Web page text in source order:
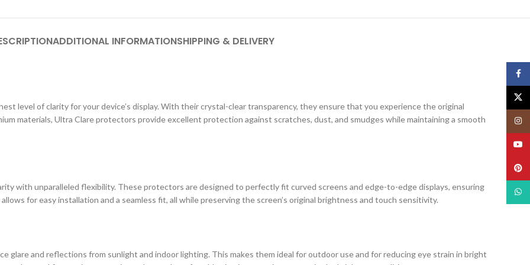
ADDITIONAL INFORMATIONSHIPPING & DELIVERY
level of clarity for your device’s display. With their crystal-clear transparency, they ensure that you experience the original
materials, Ultra Clare protectors provide excellent protection against scratches, dust, and smudges while maintaining a smooth
with unparalleled flexibility. These protectors are designed to perfectly fit curved screens and edge-to-edge displays, ensuring
for easy installation and a seamless fit, all while preserving the screen’s original brightness and touch sensitivity.
glare and reflections from sunlight and indoor lighting. This makes them ideal for outdoor use and for reducing eye strain in bright